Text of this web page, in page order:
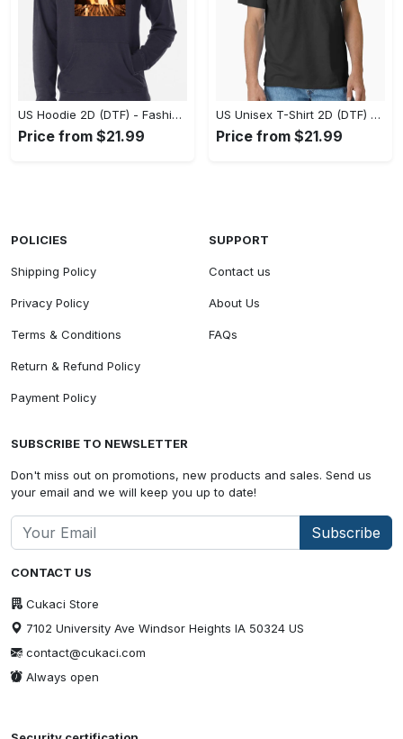
US Hoodie 2D (DTF) - Fashion That Inspires Confidence, Upgrade Your Wardrobe Now! - Personalized
Price from $21.99
US Unisex T-Shirt 2D (DTF) - Where Fashion Meets Functionality, Shop Like Never Before! - Personalized
Price from $21.99
CONTACT US
Cukaci Store
7102 University Ave Windsor Heights IA 50324 US
contact@cukaci.com
Always open
POLICIES
Shipping Policy
Privacy Policy
Terms & Conditions
Return & Refund Policy
Payment Policy
SUPPORT
Contact us
About Us
FAQs
SUBSCRIBE TO NEWSLETTER
Don't miss out on promotions, new products and sales. Send us
your email and we will keep you up to date!
Subscribe